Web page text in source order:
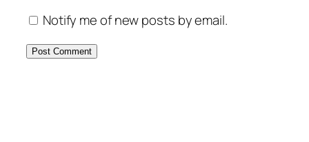
Notify me of new posts by email.